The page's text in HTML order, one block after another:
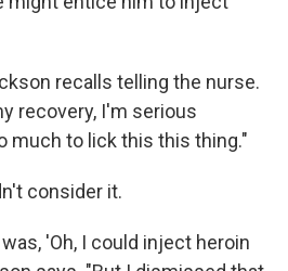
recalls telling the nurse.
recovery, I'm serious
much to lick this this thing."
consider it.
'Oh, I could inject heroin